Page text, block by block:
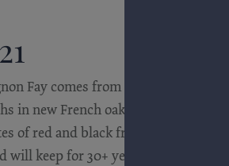
Fay comes from a single
in new French oak. It’s a
of red and black fruit, crushed
keep for 30+ years.